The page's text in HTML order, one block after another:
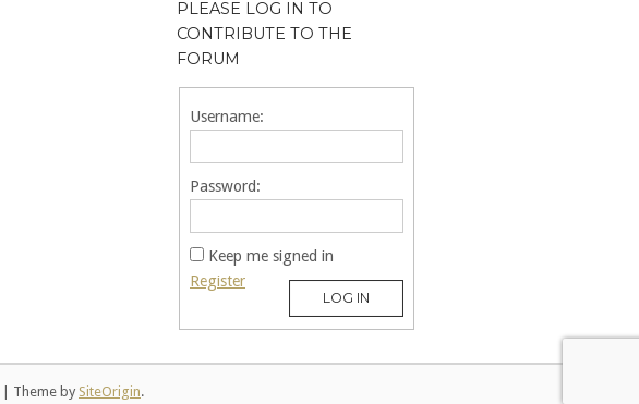
PLEASE LOG IN TO
CONTRIBUTE TO THE
FORUM
Username:
Password:
Keep me signed in
LOG IN
Register
Theme by SiteOrigin.